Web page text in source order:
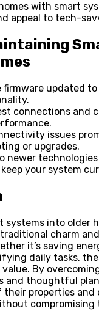
with smart
appeal to tech-
firmware updated
connections and
issues
or upgrades.
newer
your system
systems into older
charm
it’s saving
daily tasks,
value. By
and thoughtful
properties and
compromising